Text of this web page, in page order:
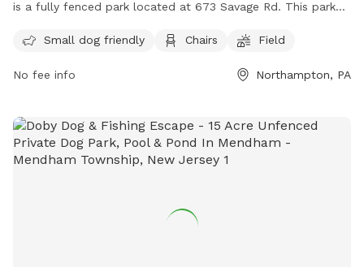
is a fully fenced park located at 673 Savage Rd. This park
chairs for owners to relax, and a spacious field for dogs to
https://www.allentownship.org/rec_about.html or contact
tgogle@allentownship.org.
Small dog friendly Chairs Field
No fee info Northampton, PA